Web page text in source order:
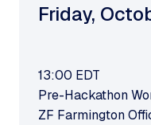
Friday,
13:00 EDT
Pre-Hackathon
ZF Farmington